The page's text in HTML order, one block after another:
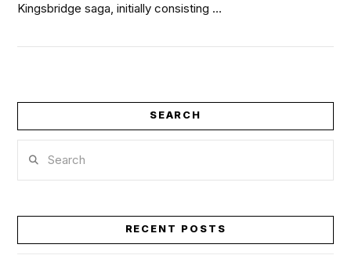
Kingsbridge saga, initially consisting …
SEARCH
RECENT POSTS